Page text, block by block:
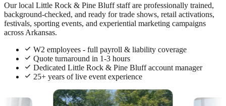
Our local Little Rock & Pine Bluff staff are professionally trained,
background-checked, and ready for trade shows, retail activations,
festivals, sporting events, and experiential marketing campaigns
across Arkansas.
W2 employees - full payroll & liability coverage
Quote turnaround in 1-3 hours
Dedicated Little Rock & Pine Bluff account manager
25+ years of live event experience